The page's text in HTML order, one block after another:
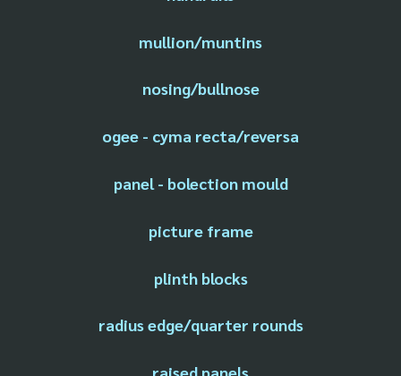
mullion/muntins
nosing/bullnose
ogee - cyma recta/reversa
panel - bolection mould
picture frame
plinth blocks
radius edge/quarter rounds